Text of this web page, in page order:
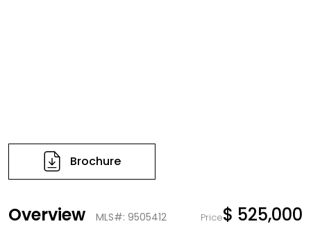
Brochure
Overview MLS#: 9505412 Price$ 525,000